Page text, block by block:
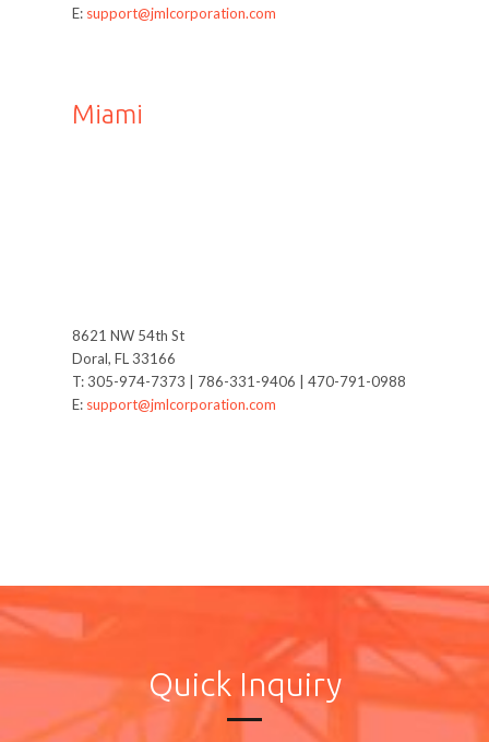
E: support@jmlcorporation.com
Miami
8621 NW 54th St
Doral, FL 33166
T: 305-974-7373 | 786-331-9406 | 470-791-0988
E: support@jmlcorporation.com
Quick Inquiry